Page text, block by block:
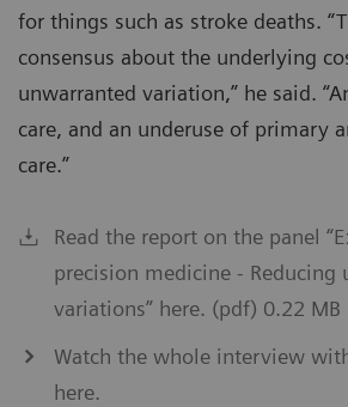
for things such as stroke deaths.
consensus about the underlying
unwarranted variation,” he said.
care, and an underuse of primary
care.”
Read the report on the panel
precision medicine - Reducing
variations” here. (pdf) 0.22 MB
Watch the whole interview
here.